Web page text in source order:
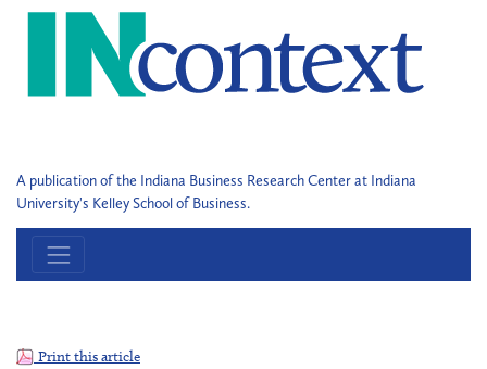
A publication of the Indiana Business Research Center at Indiana
University's Kelley School of Business.
Print this article